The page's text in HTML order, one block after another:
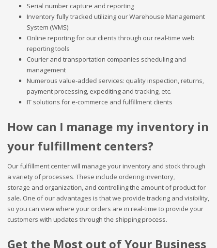
Serial number capture and reporting
Inventory fully tracked utilizing our Warehouse Management
System (WMS)
Online reporting for our clients through our real-time web
reporting tools
Courier and transportation companies scheduling and
management
Numerous value-added services: quality inspection, returns,
payment processing, expediting and tracking, etc.
IT solutions for e-commerce and fulfillment clients
How can I manage my inventory in
your fulfillment centers?
Our fulfillment center will manage your inventory and stock through
a variety of processes. These include ordering inventory,
storage and organization, and controlling the amount of product for
sale. One of our advantages is that we provide tracking and visibility,
so you can view where your orders are in real-time to provide your
customers with updates through the shipping process.
Get the Most out of Your Business